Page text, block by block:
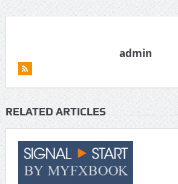
admin
RELATED ARTICLES